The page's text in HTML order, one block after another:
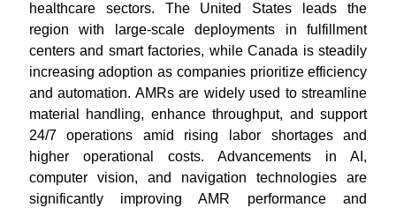
healthcare sectors. The United States leads the
region with large-scale deployments in fulfillment
centers and smart factories, while Canada is steadily
increasing adoption as companies prioritize efficiency
and automation. AMRs are widely used to streamline
material handling, enhance throughput, and support
24/7 operations amid rising labor shortages and
higher operational costs. Advancements in AI,
computer vision, and navigation technologies are
significantly improving AMR performance and